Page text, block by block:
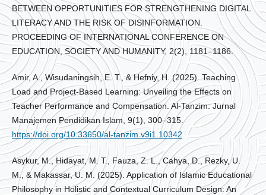
BETWEEN OPPORTUNITIES FOR STRENGTHENING DIGITAL
LITERACY AND THE RISK OF DISINFORMATION.
PROCEEDING OF INTERNATIONAL CONFERENCE ON
EDUCATION, SOCIETY AND HUMANITY, 2(2), 1181–1186.
Amir, A., Wisudaningsih, E. T., & Hefniy, H. (2025). Teaching
Load and Project-Based Learning: Unveiling the Effects on
Teacher Performance and Compensation. Al-Tanzim: Jurnal
Manajemen Pendidikan Islam, 9(1), 300–315.
https://doi.org/10.33650/al-tanzim.v9i1.10342
Asykur, M., Hidayat, M. T., Fauza, Z. L., Cahya, D., Rezky, U.
M., & Makassar, U. M. (2025). Application of Islamic Educational
Philosophy in Holistic and Contextual Curriculum Design: An